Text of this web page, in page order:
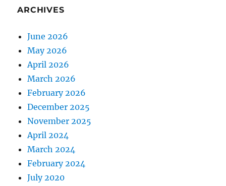
ARCHIVES
June 2026
May 2026
April 2026
March 2026
February 2026
December 2025
November 2025
April 2024
March 2024
February 2024
July 2020